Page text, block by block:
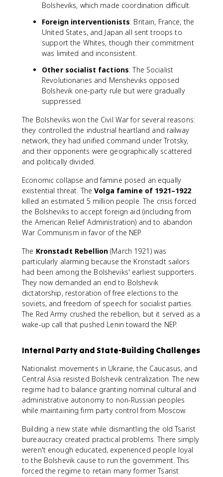
Bolsheviks, which made coordination difficult.
Foreign interventionists: Britain, France, the
United States, and Japan all sent troops to
support the Whites, though their commitment
was limited and inconsistent.
Other socialist factions: The Socialist
Revolutionaries and Mensheviks opposed
Bolshevik one-party rule but were gradually
suppressed.
The Bolsheviks won the Civil War for several reasons:
they controlled the industrial heartland and railway
network, they had unified command under Trotsky,
and their opponents were geographically scattered
and politically divided.
Economic collapse and famine posed an equally
existential threat. TheVolga famine of 1921–1922
killed an estimated 5 million people. The crisis forced
the Bolsheviks to accept foreign aid (including from
the American Relief Administration) and to abandon
War Communism in favor of the NEP.
The Kronstadt Rebellion (March 1921) was
particularly alarming because the Kronstadt sailors
had been among the Bolsheviks' earliest supporters.
They now demanded an end to Bolshevik
dictatorship, restoration of free elections to the
soviets, and freedom of speech for socialist parties.
The Red Army crushed the rebellion, but it served as a
wake-up call that pushed Lenin toward the NEP.
Internal Party and State-Building Challenges
Nationalist movements in Ukraine, the Caucasus, and
Central Asia resisted Bolshevik centralization. The new
regime had to balance granting nominal cultural and
administrative autonomy to non-Russian peoples
while maintaining firm party control from Moscow.
Building a new state while dismantling the old Tsarist
bureaucracy created practical problems. There simply
weren't enough educated, experienced people loyal
to the Bolshevik cause to run the government. This
forced the regime to retain many former Tsarist